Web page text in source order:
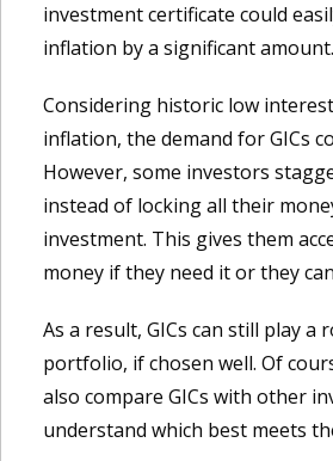
investment certificate could
inflation by a significant amount.
Considering historic low
inflation, the demand for GICs
However, some investors
instead of locking all their
investment. This gives them
money if they need it or they
As a result, GICs can still play a
portfolio, if chosen well. Of
also compare GICs with other
understand which best meets